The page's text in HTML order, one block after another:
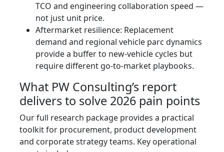
TCO and engineering collaboration speed —
not just unit price.
Aftermarket resilience: Replacement
demand and regional vehicle parc dynamics
provide a buffer to new-vehicle cycles but
require different go-to-market playbooks.
What PW Consulting’s report
delivers to solve 2026 pain points
Our full research package provides a practical
toolkit for procurement, product development
and corporate strategy teams. Key operational